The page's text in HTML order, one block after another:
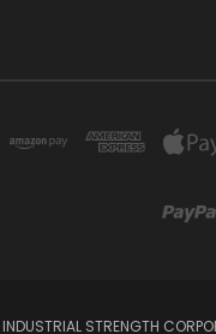
INDUSTRIAL STRENGTH